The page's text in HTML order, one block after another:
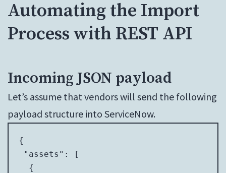
Automating the Import
Process with REST API
Incoming JSON payload
Let’s assume that vendors will send the following
payload structure into ServiceNow.
{
"assets": [
  {